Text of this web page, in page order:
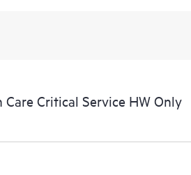
Critical Service HW Only